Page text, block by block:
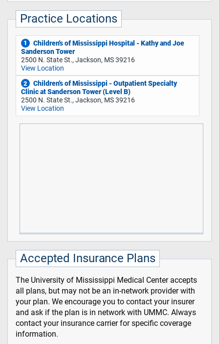
Practice Locations
1
Children's of Mississippi Hospital - Kathy and Joe
Sanderson Tower
2500 N. State St., Jackson, MS 39216
View Location
2
Children's of Mississippi - Outpatient Specialty
Clinic at Sanderson Tower (Level B)
2500 N. State St., Jackson, MS 39216
View Location
Accepted Insurance Plans
The University of Mississippi Medical Center accepts
all plans, but may not be an in-network provider with
your plan. We encourage you to contact your insurer
and ask if the plan is in network with UMMC. Always
contact your insurance carrier for specific coverage
information.